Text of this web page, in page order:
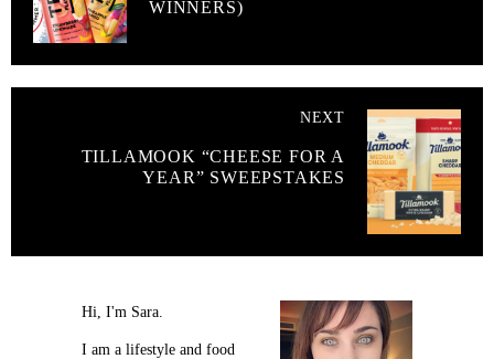
WINNERS)
NEXT
TILLAMOOK “CHEESE FOR A
YEAR” SWEEPSTAKES
Hi, I'm Sara.
I am a lifestyle and food